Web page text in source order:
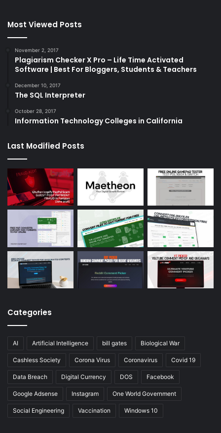
Most Viewed Posts
November 2, 2017
Plagiarism Checker X Pro – Life Time Activated
Software | Best For Bloggers, Students & Teachers
December 10, 2017
The SQL Interpreter
October 28, 2017
Information Technology Colleges in California
Last Modified Posts
Categories
AI Artificial Intelligence bill gates Biological War
Cashless Society Corona Virus Coronavirus Covid 19
Data Breach Digital Currency DOS Facebook
Google Adsense Instagram One World Government
Social Engineering Vaccination Windows 10